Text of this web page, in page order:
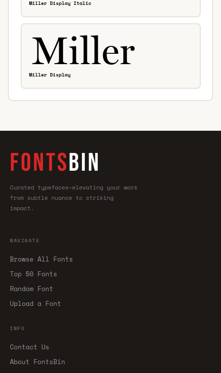
Miller Display Italic
Miller Display
FONTSBIN
Curated typefaces—elevating your work
from subtle nuance to striking
impact.
NAVIGATE
Browse All Fonts
Top 50 Fonts
Random Font
Upload a Font
INFO
Contact Us
About FontsBin